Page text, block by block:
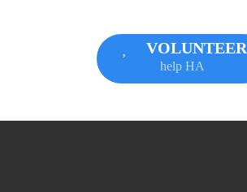
VOLUNTEER
help HA